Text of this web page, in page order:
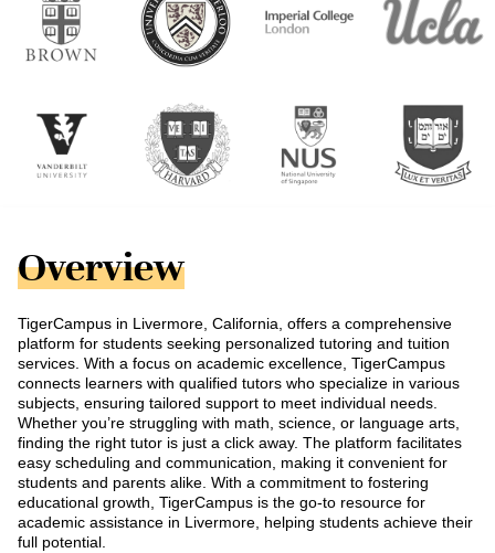
Overview
TigerCampus in Livermore, California, offers a comprehensive
platform for students seeking personalized tutoring and tuition
services. With a focus on academic excellence, TigerCampus
connects learners with qualified tutors who specialize in various
subjects, ensuring tailored support to meet individual needs.
Whether you’re struggling with math, science, or language arts,
finding the right tutor is just a click away. The platform facilitates
easy scheduling and communication, making it convenient for
students and parents alike. With a commitment to fostering
educational growth, TigerCampus is the go-to resource for
academic assistance in Livermore, helping students achieve their
full potential.